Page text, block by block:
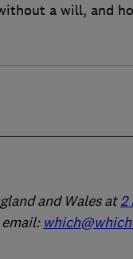
a will, and
and Wales at2
email: